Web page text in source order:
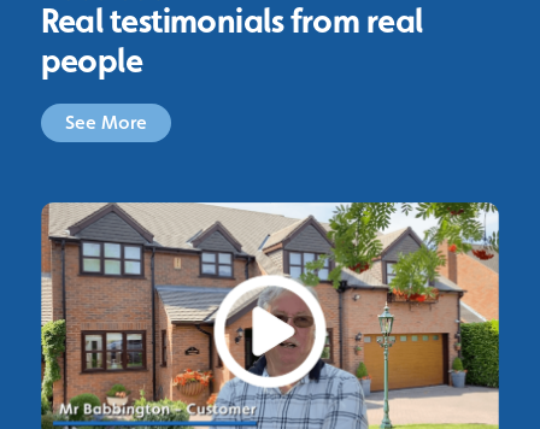
Real testimonials from real
people
See More